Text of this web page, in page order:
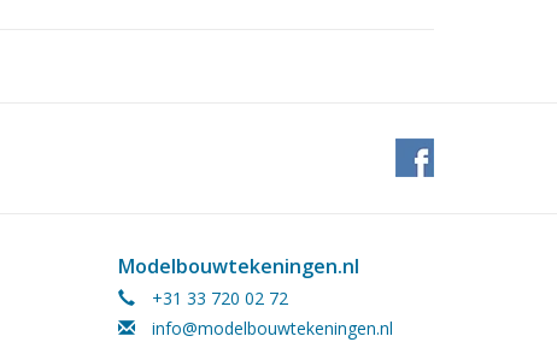
KAMMAN F.
EDITORIAL STAFF
Modelbouwtekeningen.nl
+31 33 720 02 72
info@modelbouwtekeningen.nl